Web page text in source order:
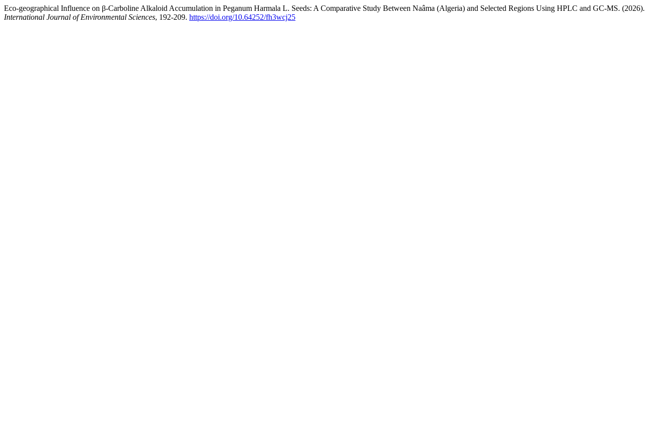
Eco-geographical Influence on β-Carboline Alkaloid Accumulation in Peganum Harmala L. Seeds: A Comparative Study Between Naâma (Algeria) and Selected Regions Using HPLC and GC-MS. (2026).
International Journal of Environmental Sciences, 192-209. https://doi.org/10.64252/fh3wcj25